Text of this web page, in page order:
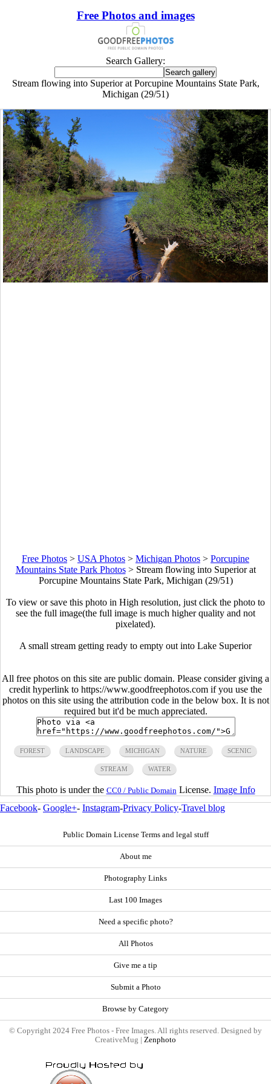
Free Photos and images
Search Gallery:
Stream flowing into Superior at Porcupine Mountains State Park,
Michigan (29/51)
Free Photos > USA Photos > Michigan Photos > Porcupine
Mountains State Park Photos> Stream flowing into Superior at
Porcupine Mountains State Park, Michigan (29/51)
To view or save this photo in High resolution, just click the photo to
see the full image(the full image is much higher quality and not
pixelated).
A small stream getting ready to empty out into Lake Superior
All free photos on this site are public domain. Please consider giving a
credit hyperlink to https://www.goodfreephotos.com if you use the
photos on this site using the attribution code in the below box. It is not
required but it'd be much appreciated.
FOREST LANDSCAPE MICHIGAN NATURE SCENIC
STREAM WATER
This photo is under the CC0 / Public Domain License. Image Info
Facebook- Google+- Instagram-Privacy Policy-Travel blog
Public Domain License Terms and legal stuff
About me
Photography Links
Last 100 Images
Need a specific photo?
All Photos
Give me a tip
Submit a Photo
Browse by Category
© Copyright 2024 Free Photos - Free Images. All rights reserved. Designed by
CreativeMug | Zenphoto